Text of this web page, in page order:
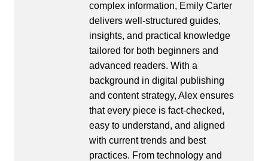
complex information, Emily Carter
delivers well-structured guides,
insights, and practical knowledge
tailored for both beginners and
advanced readers. With a
background in digital publishing
and content strategy, Alex ensures
that every piece is fact-checked,
easy to understand, and aligned
with current trends and best
practices. From technology and